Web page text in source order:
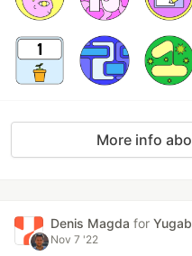
More info
Denis Magda for
Nov 7 '22